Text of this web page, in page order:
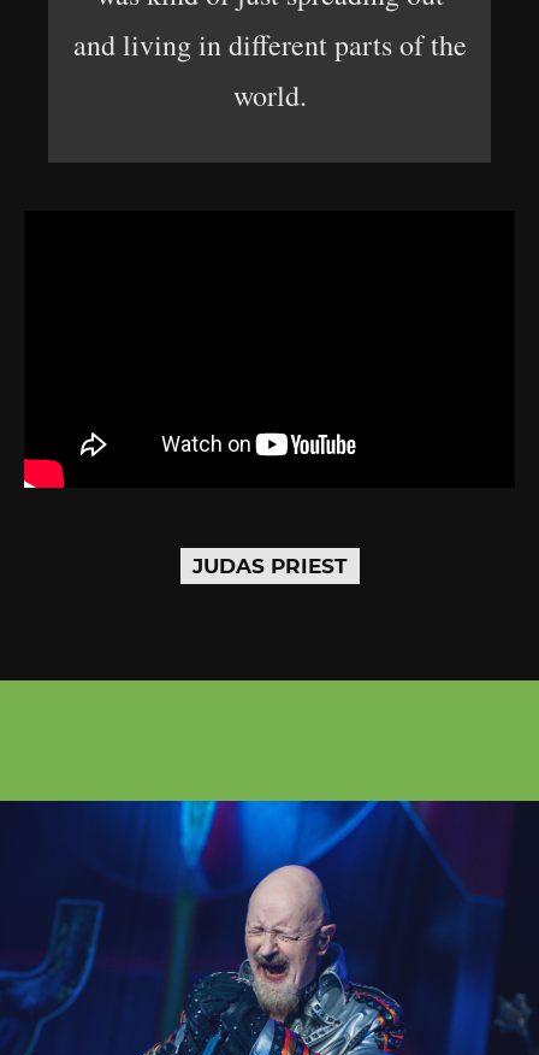
and living in different parts of the
world.
JUDAS PRIEST